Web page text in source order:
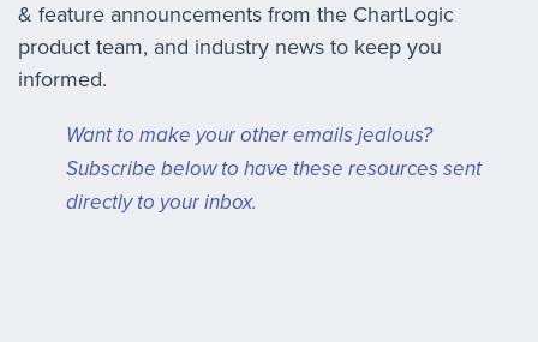
& feature announcements from the ChartLogic
product team, and industry news to keep you
informed.
Want to make your other emails jealous?
Subscribe below to have these resources sent
directly to your inbox.